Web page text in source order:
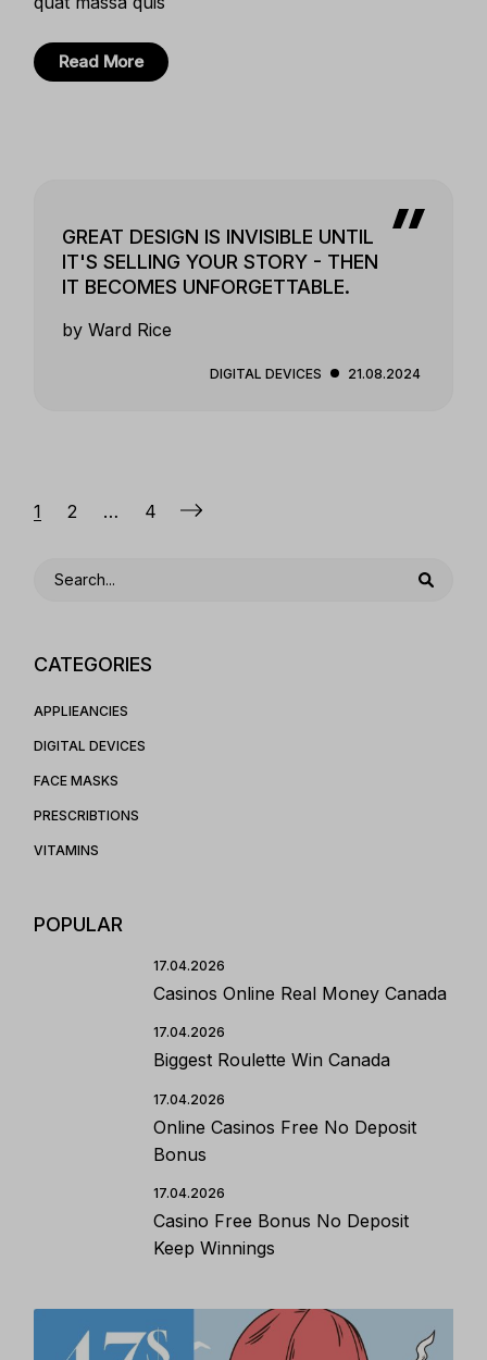
Read More
GREAT DESIGN IS INVISIBLE UNTIL
IT'S SELLING YOUR STORY - THEN
IT BECOMES UNFORGETTABLE.
by Ward Rice
DIGITAL DEVICES 21.08.2024
Posts
1 2 … 4
CATEGORIES
APPLIEANCIES
DIGITAL DEVICES
FACE MASKS
PRESCRIBTIONS
VITAMINS
POPULAR
17.04.2026
Casinos Online Real Money Canada
17.04.2026
Biggest Roulette Win Canada
17.04.2026
Online Casinos Free No Deposit
Bonus
17.04.2026
Casino Free Bonus No Deposit
Keep Winnings